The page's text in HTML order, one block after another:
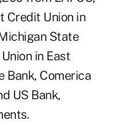
Credit Union in
State
in East
Bank, Comerica
US Bank,